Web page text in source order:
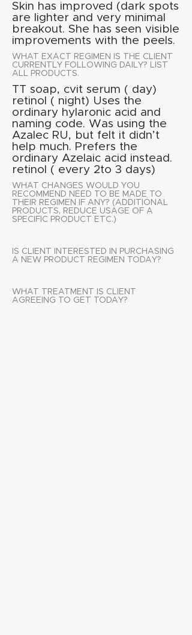
Skin has improved (dark spots
are lighter and very minimal
breakout. She has seen visible
improvements with the peels.
WHAT EXACT REGIMEN IS THE CLIENT
CURRENTLY FOLLOWING DAILY? LIST
ALL PRODUCTS.
TT soap, cvit serum ( day)
retinol ( night) Uses the
ordinary hylaronic acid and
naming code. Was using the
Azalec RU, but felt it didn’t
help much. Prefers the
ordinary Azelaic acid instead.
retinol ( every 2to 3 days)
WHAT CHANGES WOULD YOU
RECOMMEND NEED TO BE MADE TO
THEIR REGIMEN IF ANY? (ADDITIONAL
PRODUCTS, REDUCE USAGE OF A
SPECIFIC PRODUCT ETC.)
IS CLIENT INTERESTED IN PURCHASING
A NEW PRODUCT REGIMEN TODAY?
WHAT TREATMENT IS CLIENT
AGREEING TO GET TODAY?